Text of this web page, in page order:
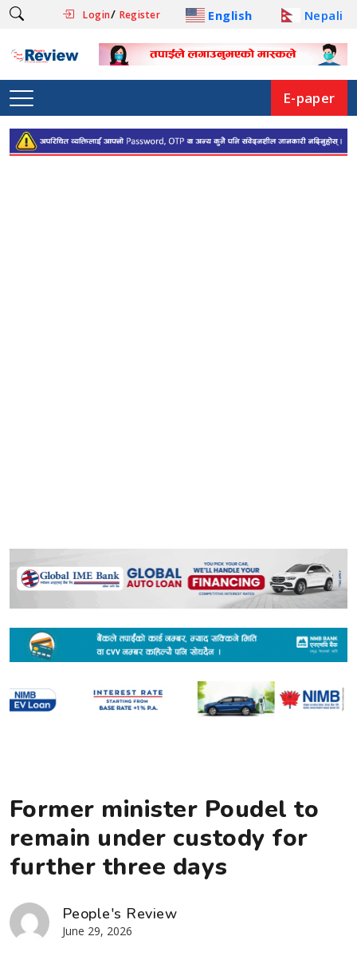
Login/ Register English Nepali
E-paper
Former minister Poudel to
remain under custody for
further three days
People's Review
June 29, 2026